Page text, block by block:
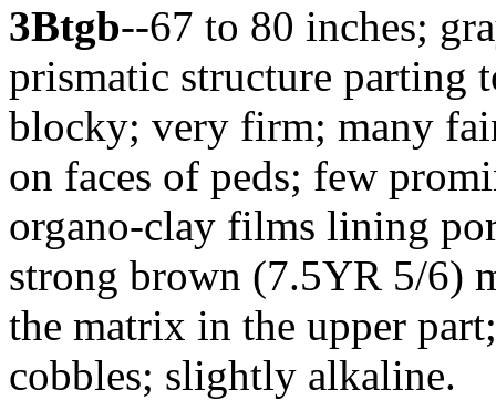
3Btgb--67 to 80 inches;
prismatic structure parting
blocky; very firm; many
on faces of peds; few
organo-clay films lining
strong brown (7.5YR 5/6)
the matrix in the upper
cobbles; slightly alkaline.